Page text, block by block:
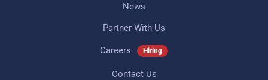
News
Partner With Us
Careers Hiring
Contact Us